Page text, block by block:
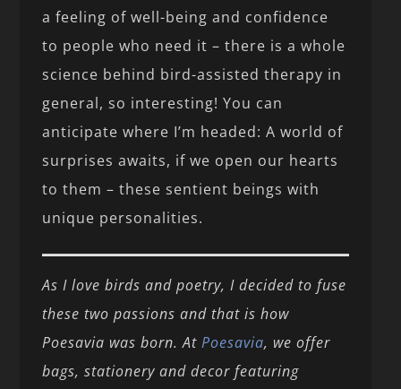
a feeling of well-being and confidence
to people who need it – there is a whole
science behind bird-assisted therapy in
general, so interesting! You can
anticipate where I’m headed: A world of
surprises awaits, if we open our hearts
to them – these sentient beings with
unique personalities.
As I love birds and poetry, I decided to fuse
these two passions and that is how
Poesavia was born. AtPoesavia, we offer
bags, stationery and decor featuring